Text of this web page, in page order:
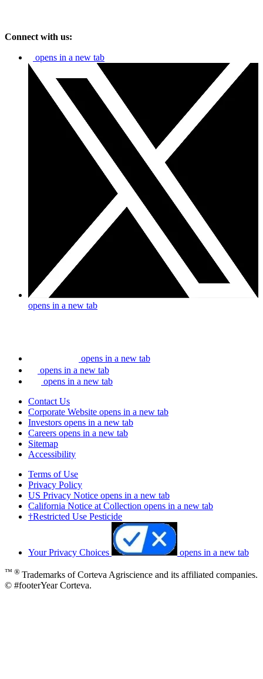
Connect with us:
opens in a new tab
opens in a new tab
opens in a new tab
opens in a new tab
opens in a new tab
Contact Us
Corporate Website opens in a new tab
Investors opens in a new tab
Careers opens in a new tab
Sitemap
Accessibility
Terms of Use
Privacy Policy
US Privacy Notice opens in a new tab
California Notice at Collection opens in a new tab
†Restricted Use Pesticide
Your Privacy Choices opens in a new tab
™ ® Trademarks of Corteva Agriscience and its affiliated companies.
© #footerYear Corteva.